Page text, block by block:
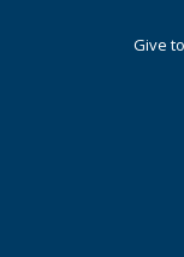
FooterGive